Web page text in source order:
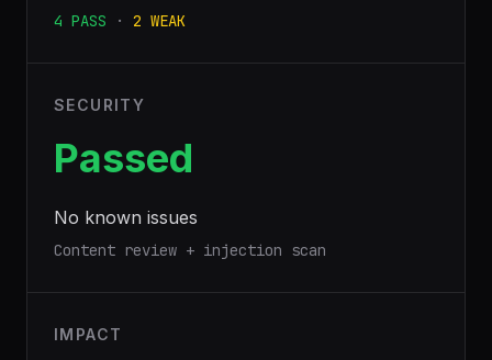
4 PASS · 2 WEAK
SECURITY
Passed
No known issues
Content review + injection scan
IMPACT